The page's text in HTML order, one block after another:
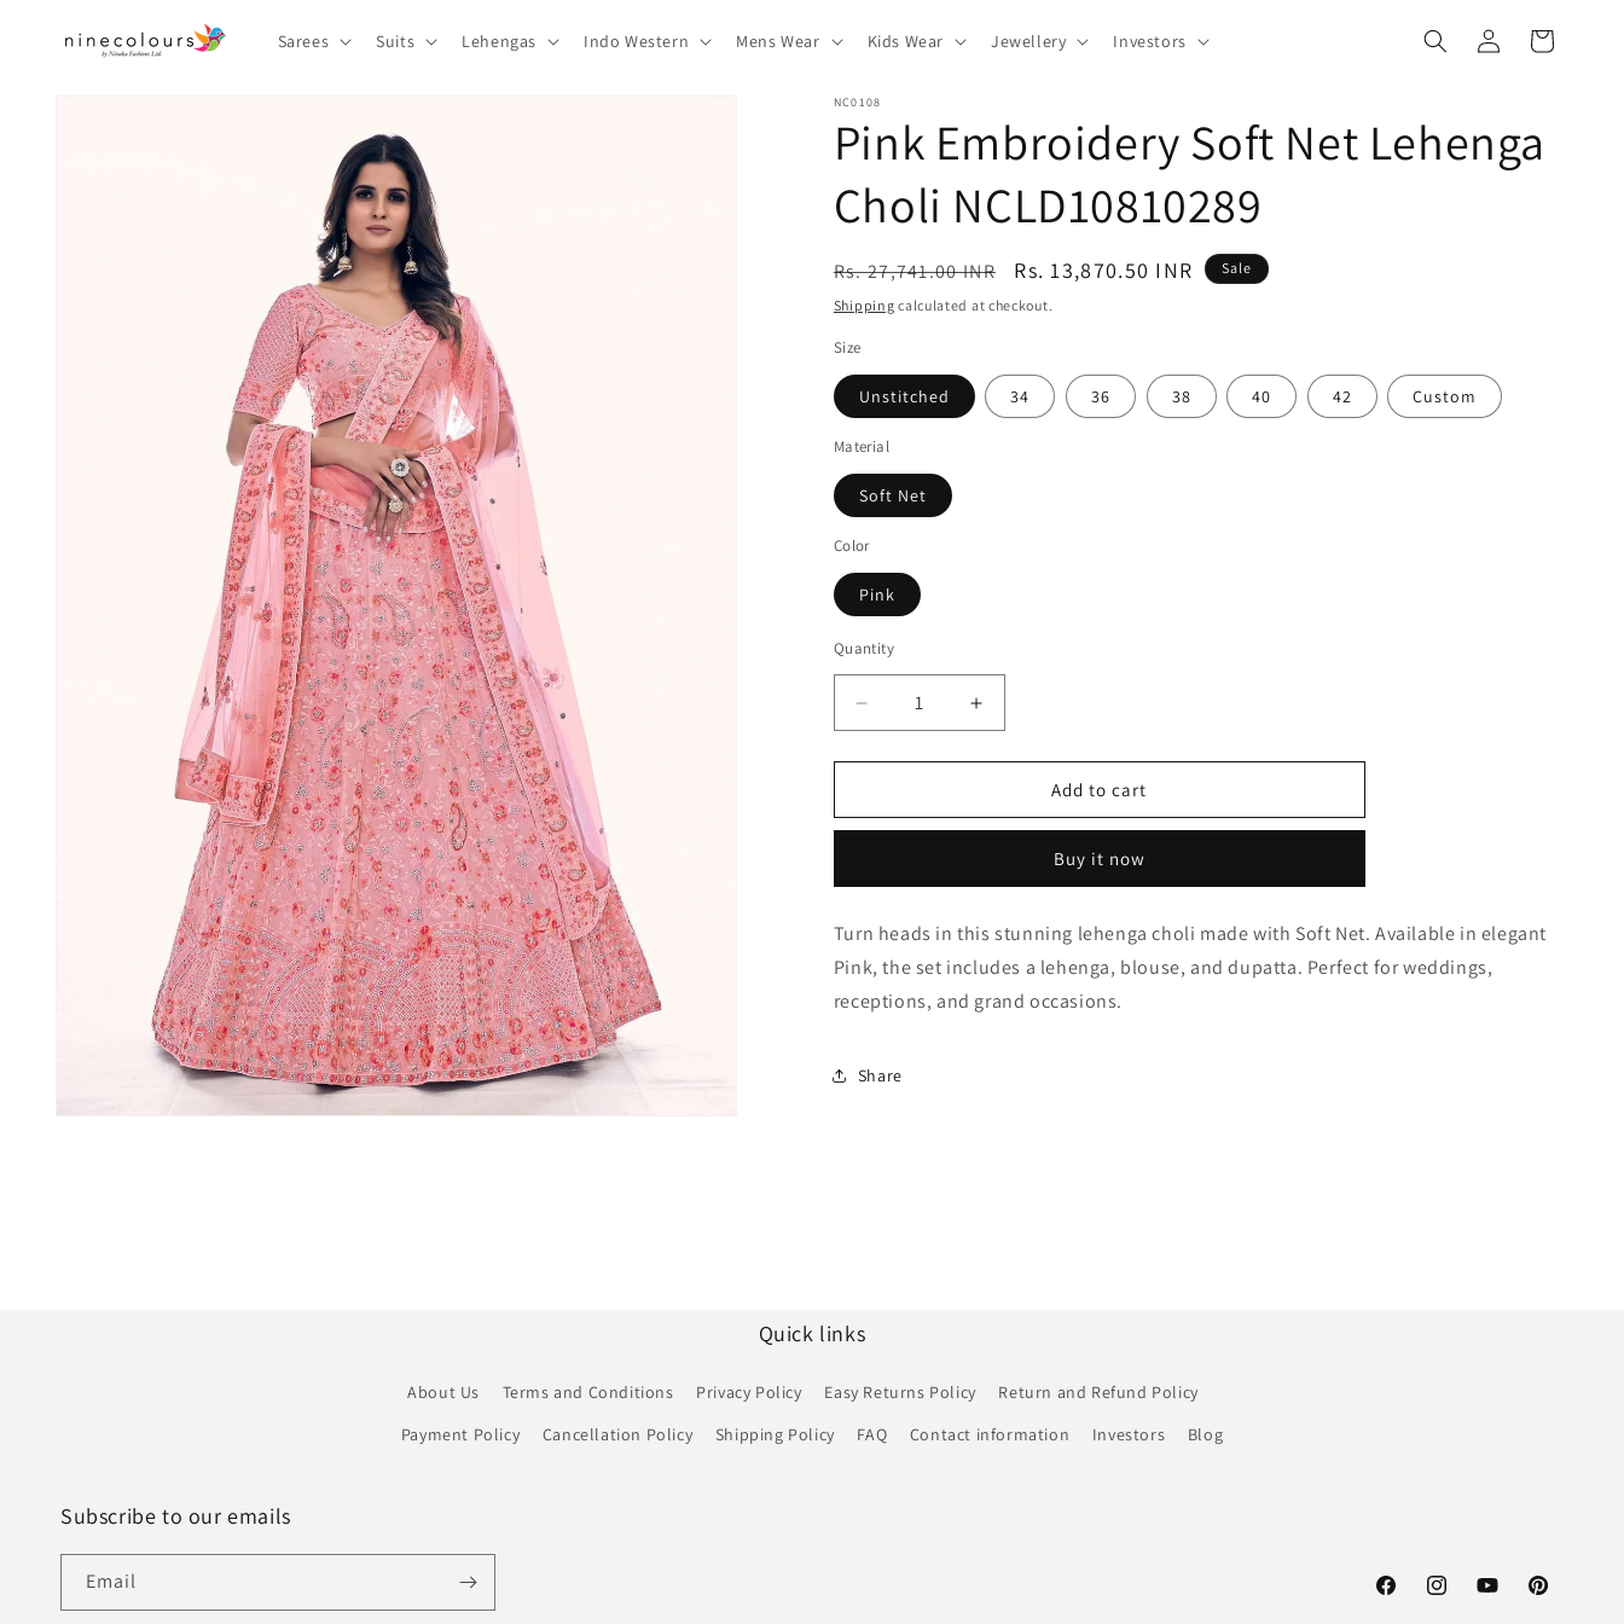
content
Sarees Suits Lehengas Indo Western Mens Wear Kids Wear Jewellery Investors
in
Cart
NC0108
Pink Embroidery Soft Net Lehenga
Choli NCLD10810289
Regular
price
Rs. 27,741.00 INR
Sale
price
Rs. 13,870.50 INR Sale
Shipping calculated at checkout.
Size
Unstitched 34 36 38 40 42 Custom
Material
Soft Net
Color
Pink
Quantity
Quantity
Decrease
quantity
for
Embroidery
Lehenga
NCLD10810289
Increase
quantity
for
Embroidery
Lehenga
NCLD10810289
Add to cart
Buy it now
Turn heads in this stunning lehenga choli made with Soft Net. Available in elegant
Pink, the set includes a lehenga, blouse, and dupatta. Perfect for weddings,
receptions, and grand occasions.
Share
Quick links
About Us Terms and Conditions Privacy Policy Easy Returns Policy
Return and Refund Policy
Payment Policy
Cancellation Policy Shipping Policy FAQ Contact information Investors Blog
Subscribe to our emails
Email
FacebookInstagramYouTubePinterest